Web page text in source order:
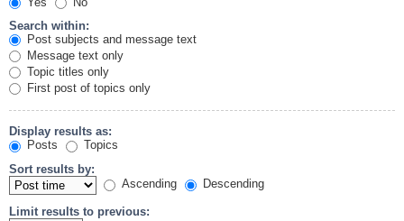
Search within:
Post subjects and message text
Message text only
Topic titles only
First post of topics only
Display results as:
Posts
Topics
Sort results by:
Ascending
Descending
Limit results to previous: